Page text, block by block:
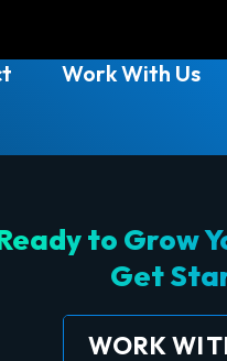
Work With Us
to Grow
Get
WORK